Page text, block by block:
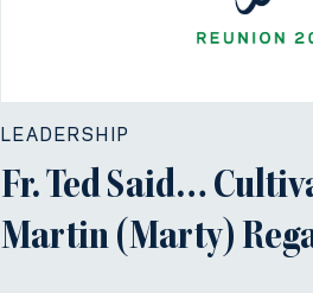
LEADERSHIP
Fr. Ted Said…
Martin (Marty)